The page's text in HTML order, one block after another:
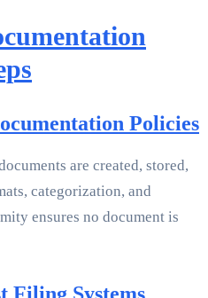
Policies
are created, stored,
categorization, and
ensures no document is